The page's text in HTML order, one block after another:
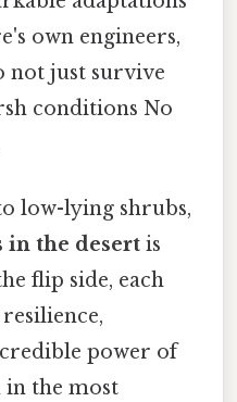
own engineers,
not just survive
conditions No
low-lying shrubs,
in the desert is
flip side, each
power of
in the most